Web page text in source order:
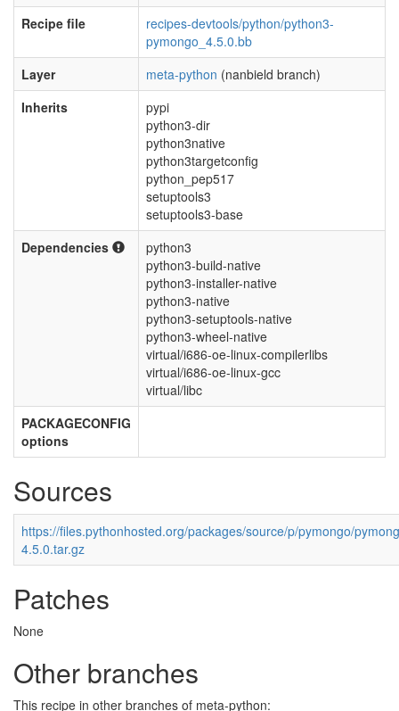
Recipe file
recipes-devtools/python/python3-
pymongo_4.5.0.bb
Layer
meta-python (nanbield branch)
Inherits
pypi
python3-dir
python3native
python3targetconfig
python_pep517
setuptools3
setuptools3-base
Dependencies
python3
python3-build-native
python3-installer-native
python3-native
python3-setuptools-native
python3-wheel-native
virtual/i686-oe-linux-compilerlibs
virtual/i686-oe-linux-gcc
virtual/libc
PACKAGECONFIG
options
Sources
https://files.pythonhosted.org/packages/source/p/pymongo/
4.5.0.tar.gz
Patches
None
Other branches
This recipe in other branches of meta-python: